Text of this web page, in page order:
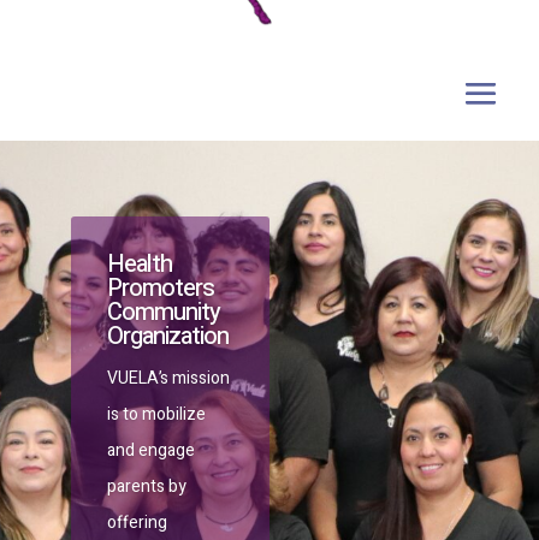
Health
Promoters
Community
Organization
VUELA’smission
is to mobilize
and engage
parents by
offering